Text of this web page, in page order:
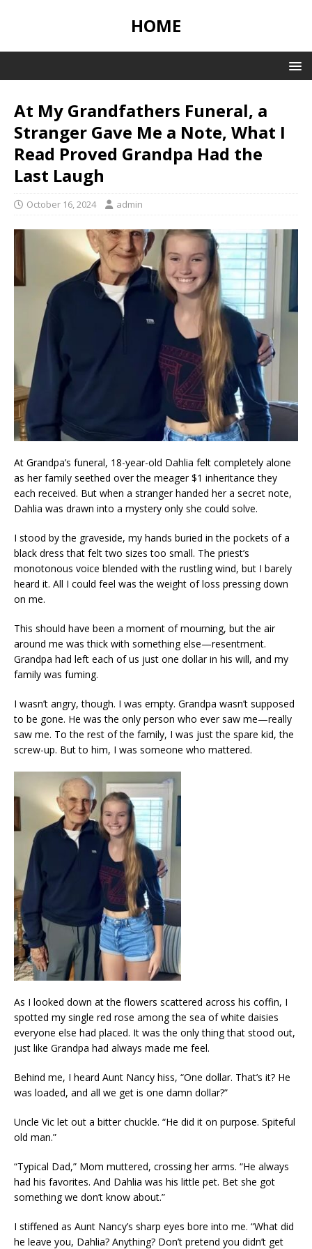
HOME
At My Grandfathers Funeral, a
Stranger Gave Me a Note, What I
Read Proved Grandpa Had the
Last Laugh
October 16, 2024 admin
At Grandpa’s funeral, 18-year-old Dahlia felt completely alone
as her family seethed over the meager $1 inheritance they
each received. But when a stranger handed her a secret note,
Dahlia was drawn into a mystery only she could solve.
I stood by the graveside, my hands buried in the pockets of a
black dress that felt two sizes too small. The priest’s
monotonous voice blended with the rustling wind, but I barely
heard it. All I could feel was the weight of loss pressing down
on me.
This should have been a moment of mourning, but the air
around me was thick with something else—resentment.
Grandpa had left each of us just one dollar in his will, and my
family was fuming.
I wasn’t angry, though. I was empty. Grandpa wasn’t supposed
to be gone. He was the only person who ever saw me—really
saw me. To the rest of the family, I was just the spare kid, the
screw-up. But to him, I was someone who mattered.
As I looked down at the flowers scattered across his coffin, I
spotted my single red rose among the sea of white daisies
everyone else had placed. It was the only thing that stood out,
just like Grandpa had always made me feel.
Behind me, I heard Aunt Nancy hiss, “One dollar. That’s it? He
was loaded, and all we get is one damn dollar?”
Uncle Vic let out a bitter chuckle. “He did it on purpose. Spiteful
old man.”
“Typical Dad,” Mom muttered, crossing her arms. “He always
had his favorites. And Dahlia was his little pet. Bet she got
something we don’t know about.”
I stiffened as Aunt Nancy’s sharp eyes bore into me. “What did
he leave you, Dahlia? Anything? Don’t pretend you didn’t get